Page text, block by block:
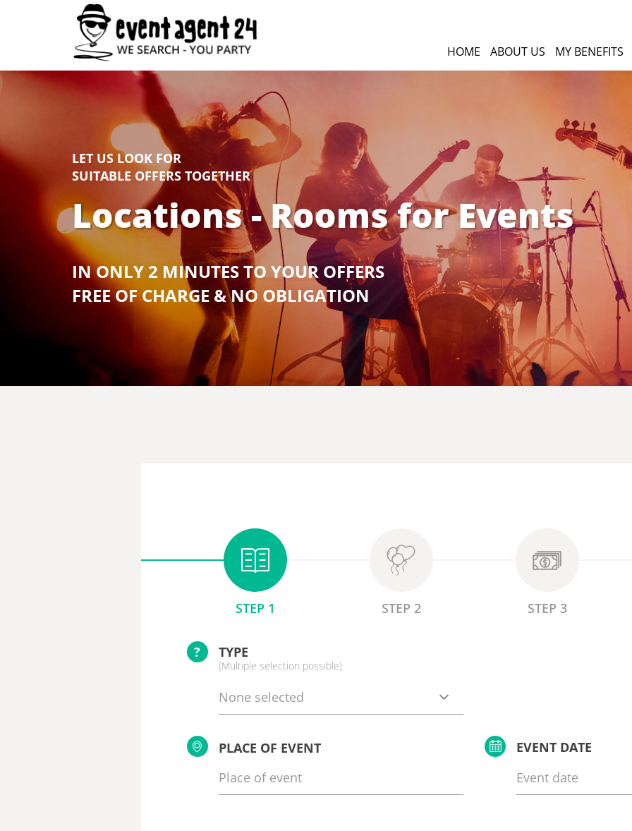
HOME ABOUT US MY BENEFITS
LET US LOOK FOR
SUITABLE OFFERS TOGETHER
Locations - Rooms for Events
IN ONLY 2 MINUTES TO YOUR OFFERS
FREE OF CHARGE & NO OBLIGATION
STEP 1 STEP 2 STEP 3
? TYPE
(Multiple selection possible)
None selected
PLACE OF EVENT EVENT DATE